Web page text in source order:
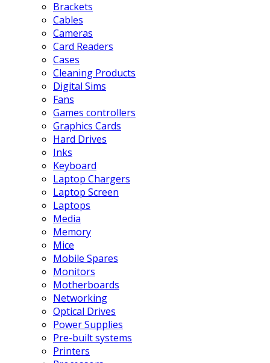
Brackets
Cables
Cameras
Card Readers
Cases
Cleaning Products
Digital Sims
Fans
Games controllers
Graphics Cards
Hard Drives
Inks
Keyboard
Laptop Chargers
Laptop Screen
Laptops
Media
Memory
Mice
Mobile Spares
Monitors
Motherboards
Networking
Optical Drives
Power Supplies
Pre-built systems
Printers